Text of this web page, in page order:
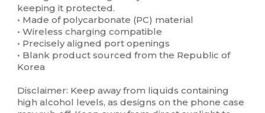
keeping it protected.
• Made of polycarbonate (PC) material
• Wireless charging compatible
• Precisely aligned port openings
• Blank product sourced from the Republic of
Korea
Disclaimer: Keep away from liquids containing
high alcohol levels, as designs on the phone case